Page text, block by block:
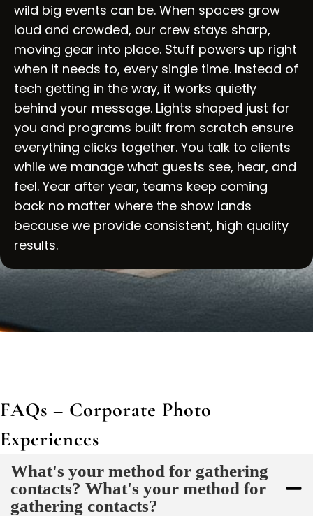
wild big events can be. When spaces grow
loud and crowded, our crew stays sharp,
moving gear into place. Stuff powers up right
when it needs to, every single time. Instead of
tech getting in the way, it works quietly
behind your message. Lights shaped just for
you and programs built from scratch ensure
everything clicks together. You talk to clients
while we manage what guests see, hear, and
feel. Year after year, teams keep coming
back no matter where the show lands
because we provide consistent, high quality
results.
FAQs – Corporate Photo
Experiences
What's your method for gathering
contacts? What's your method for
gathering contacts?